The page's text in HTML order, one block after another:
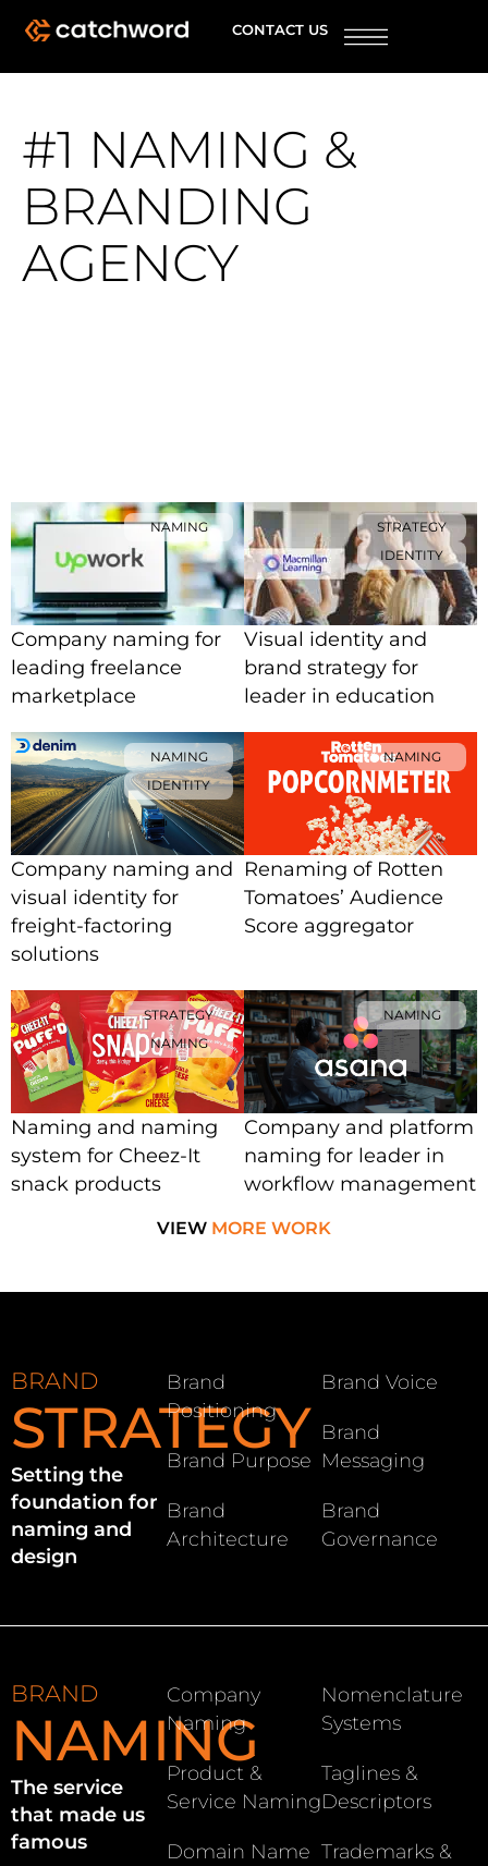
CONTACT US
#1 NAMING &
BRANDING
AGENCY
NAMING
Company naming for
leading freelance
marketplace
STRATEGY
IDENTITY
Visual identity and
brand strategy for
leader in education
NAMING
IDENTITY
Company naming and
visual identity for
freight-factoring
solutions
NAMING
Renaming of Rotten
Tomatoes’ Audience
Score aggregator
STRATEGY
NAMING
Naming and naming
system for Cheez-It
snack products
NAMING
Company and platform
naming for leader in
workflow management
VIEW MORE WORK
BRAND
STRATEGY
Setting the
foundation for
naming and
design
Brand
Positioning
Brand Purpose
Brand
Architecture
Brand Voice
Brand
Messaging
Brand
Governance
BRAND
NAMING
The service
that made us
famous
Company
Naming
Product &
Service Naming
Domain Name
Nomenclature
Systems
Taglines &
Descriptors
Trademarks &